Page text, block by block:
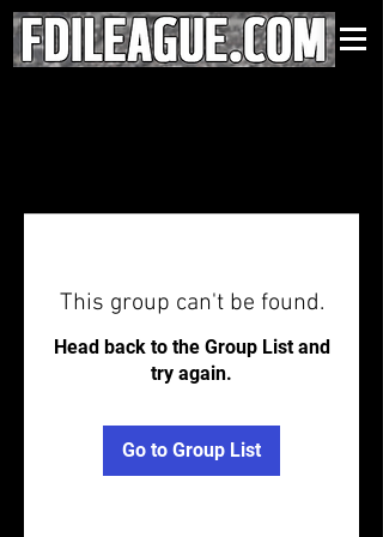
This group can't be found.
Head back to the Group List and
try again.
Go to Group List